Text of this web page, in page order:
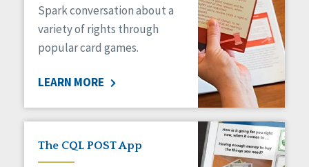
Spark conversation about a
variety of rights through
popular card games.
LEARN MORE
The CQL POST App